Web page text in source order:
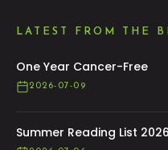
LATEST FROM THE
One Year Cancer-Free
2026-07-09
Summer Reading List 2026